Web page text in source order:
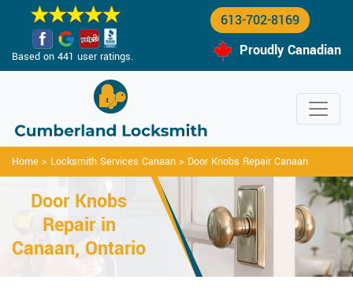
Based on 441 user ratings.
613-702-8169
Proudly Canadian
Home > Locksmith Services Canaan > Door Knobs Repair Canaan
Door Knobs
Repair in
Canaan, Ontario